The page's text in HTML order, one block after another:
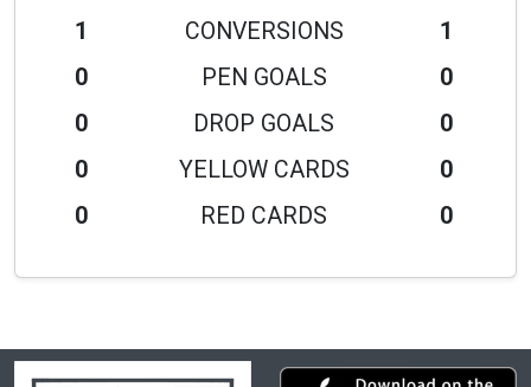
1
CONVERSIONS
1
0
PEN GOALS
0
0
DROP GOALS
0
0
YELLOW CARDS
0
0
RED CARDS 0